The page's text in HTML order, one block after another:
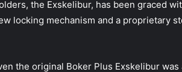
the Exskelibur, has been graced
locking mechanism and a proprietary
the original Boker Plus Exskelibur